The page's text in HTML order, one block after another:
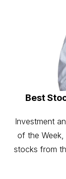
Best
Investment
of the
stocks from